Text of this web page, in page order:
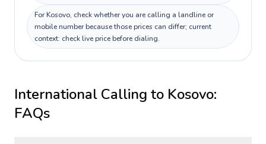
For Kosovo, check whether you are calling a landline or
mobile number because those prices can differ; current
context: check live price before dialing.
International Calling to Kosovo:
FAQs